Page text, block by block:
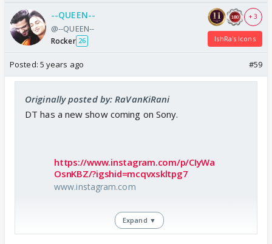
--QUEEN--
@--QUEEN--
Rocker 26
+ 3
IshRa's Icons
Posted: 5 years ago #59
Originally posted by: RaVanKiRani
DT has a new show coming on Sony.
https://www.instagram.com/p/CIyWa
OsnKBZ/?igshid=mcqvxskltpg7
www.instagram.com
Expand ▼